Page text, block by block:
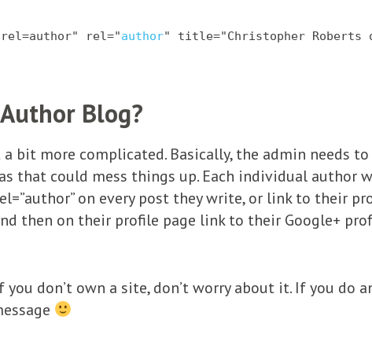
rel="author" title="Christopher Roberts
Blog?
more complicated. Basically, the admin needs to
that could mess things up. Each individual author
on every post they write, or link to their
then on their profile page link to their Google+
don’t own a site, don’t worry about it. If you do